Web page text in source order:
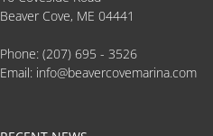
Beaver Cove, ME 04441
Phone: (207) 695 - 3526
Email: info@beavercovemarina.com